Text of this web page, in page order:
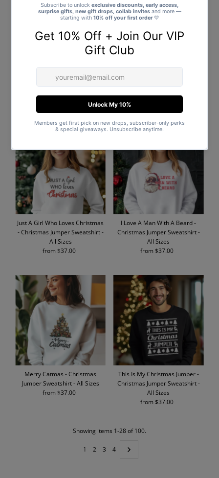
Santa Hat - Baby & Kids - All
Christmas Jumper Sweatshirt -
Just A Girl Who Loves Christmas
- Christmas Jumper Sweatshirt -
All Sizes
Regular
from $37.00
I Love A Man With A Beard -
Christmas Jumper Sweatshirt -
All Sizes
Regular
from $37.00
Merry Catmas - Christmas
Jumper Sweatshirt - All Sizes
Regular
from $37.00
This Is My Christmas Jumper -
Christmas Jumper Sweatshirt -
All Sizes
Regular
from $37.00
Showing items 1-28 of 100.
1 2 3 4